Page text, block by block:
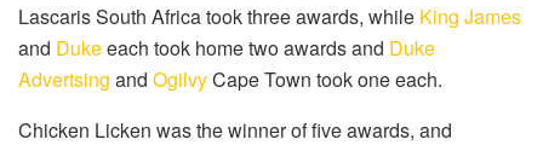
Lascaris South Africa took three awards, while King James
and Dukeeach took home two awards and Duke
Advertsing and OgilvyCape Town took one each.
Chicken Licken was the winner of five awards, and